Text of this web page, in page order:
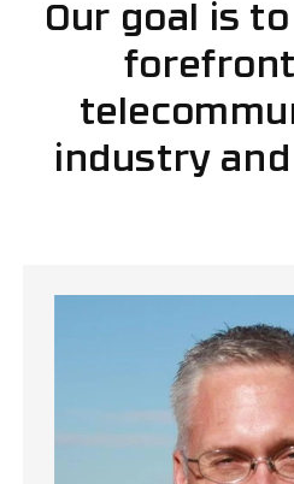
Our goal is
industry and